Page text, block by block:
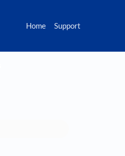
Home Support